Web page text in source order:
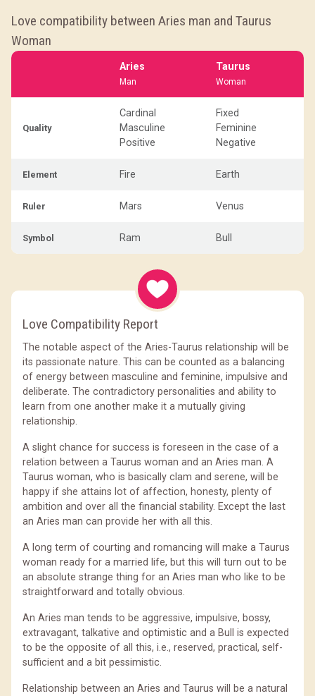
Love compatibility between Aries man and Taurus
Woman
Aries
Man
Taurus
Woman
Quality
Cardinal
Masculine
Positive
Fixed
Feminine
Negative
Element Fire Earth
Ruler Mars Venus
Symbol Ram Bull
Love Compatibility Report
The notable aspect of the Aries-Taurus relationship will be
its passionate nature. This can be counted as a balancing
of energy between masculine and feminine, impulsive and
deliberate. The contradictory personalities and ability to
learn from one another make it a mutually giving
relationship.
A slight chance for success is foreseen in the case of a
relation between a Taurus woman and an Aries man. A
Taurus woman, who is basically clam and serene, will be
happy if she attains lot of affection, honesty, plenty of
ambition and over all the financial stability. Except the last
an Aries man can provide her with all this.
A long term of courting and romancing will make a Taurus
woman ready for a married life, but this will turn out to be
an absolute strange thing for an Aries man who like to be
straightforward and totally obvious.
An Aries man tends to be aggressive, impulsive, bossy,
extravagant, talkative and optimistic and a Bull is expected
to be the opposite of all this, i.e., reserved, practical, self-
sufficient and a bit pessimistic.
Relationship between an Aries and Taurus will be a natural